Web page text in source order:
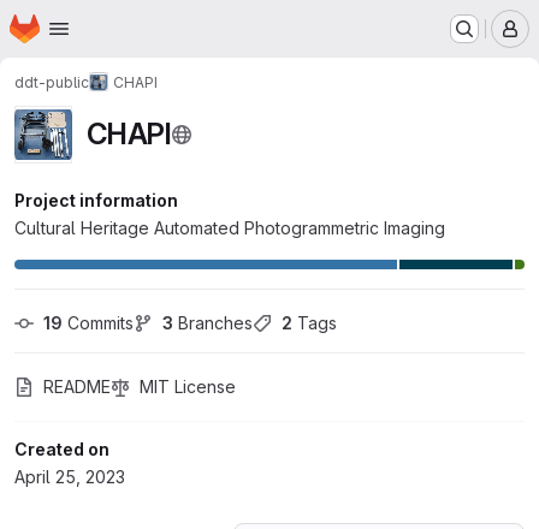
Skip to main content
Homepage
ddt-public CHAPI
CHAPI
Project information
Cultural Heritage Automated Photogrammetric Imaging
19 Commits 3 Branches 2 Tags
README MIT License
Created on
April 25, 2023